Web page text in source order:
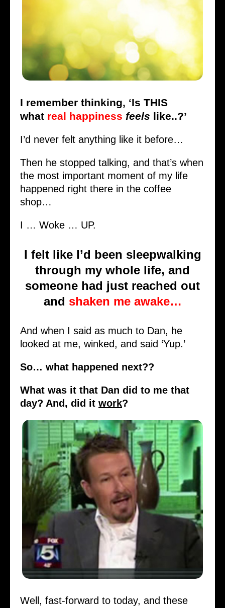
I remember thinking, ‘Is THIS
what real happiness feels like..?’
I’d never felt anything like it before…
Then he stopped talking, and that’s when
the most important moment of my life
happened right there in the coffee
shop…
I … Woke … UP.
I felt like I’d been sleepwalking
through my whole life, and
someone had just reached out
and shaken me awake…
And when I said as much to Dan, he
looked at me, winked, and said ‘Yup.’
So… what happened next??
What was it that Dan did to me that
day? And, did it work?
Well, fast-forward to today, and these